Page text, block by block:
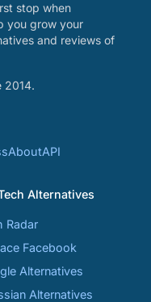
stop when
you grow your
and reviews of
2014.
AboutAPI
Alternatives
Radar
Facebook
Alternatives
Alternatives